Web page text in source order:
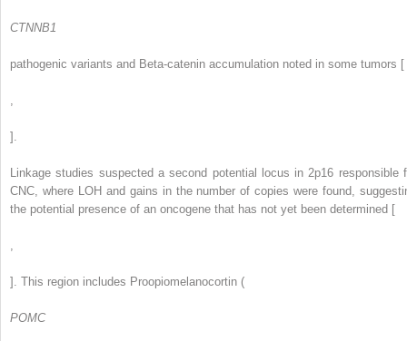
CTNNB1
pathogenic variants and Beta-catenin accumulation noted in some tumors [
].
Linkage studies suspected a second potential locus in 2p16 responsible
CNC, where LOH and gains in the number of copies were found,
the potential presence of an oncogene that has not yet been determined [
]. This region includes Proopiomelanocortin (
POMC